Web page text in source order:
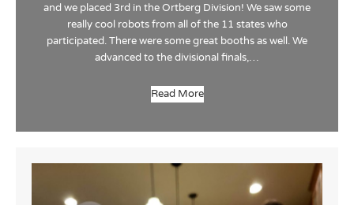
and we placed 3rd in the Ortberg Division! We saw some
really cool robots from all of the 11 states who
participated. There were some great booths as well. We
advanced to the divisional finals,…
Read More